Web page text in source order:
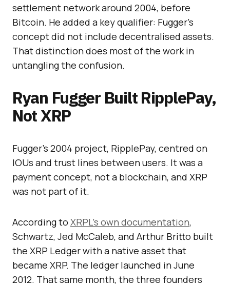
settlement network around 2004, before
Bitcoin. He added a key qualifier: Fugger’s
concept did not include decentralised assets.
That distinction does most of the work in
untangling the confusion.
Ryan Fugger Built RipplePay,
Not XRP
Fugger’s 2004 project, RipplePay, centred on
IOUs and trust lines between users. It was a
payment concept, not a blockchain, and XRP
was not part of it.
According to XRPL’s own documentation,
Schwartz, Jed McCaleb, and Arthur Britto built
the XRP Ledger with a native asset that
became XRP. The ledger launched in June
2012. That same month, the three founders